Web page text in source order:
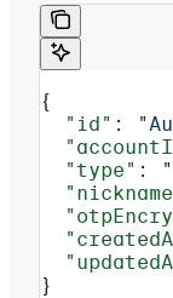
{
  "id"
:
  "type"
:
}